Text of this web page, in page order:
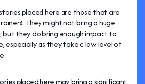
placed here are those that are
They might not bring a huge
but they do bring enough impact to
especially as they take a low level of
placed here may bring a significant